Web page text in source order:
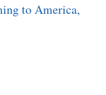
to America,